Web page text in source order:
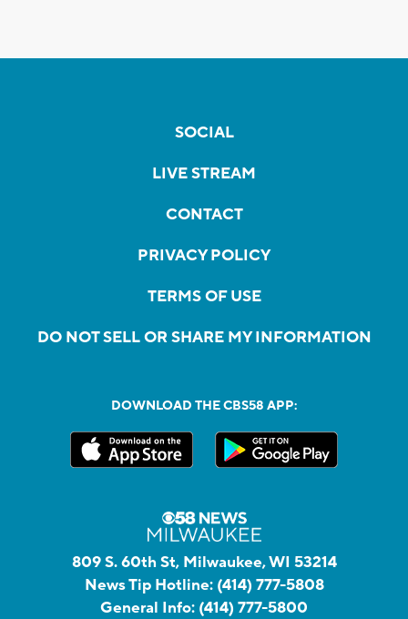
SOCIAL
LIVE STREAM
CONTACT
PRIVACY POLICY
TERMS OF USE
DO NOT SELL OR SHARE MY INFORMATION
DOWNLOAD THE CBS58 APP:
809 S. 60th St, Milwaukee, WI 53214
News Tip Hotline: (414) 777-5808
General Info: (414) 777-5800